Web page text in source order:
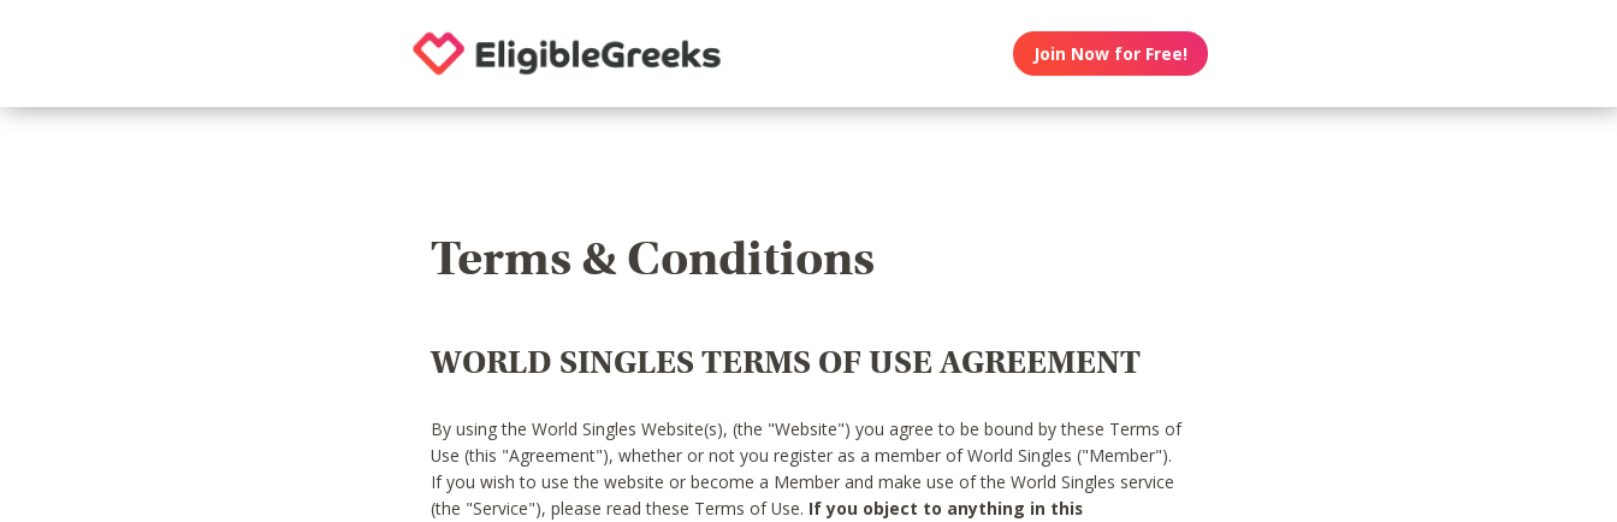
Join Now for Free!
Terms & Conditions
WORLD SINGLES TERMS OF USE AGREEMENT
By using the World Singles Website(s), (the "Website") you agree to be bound by these Terms of
Use (this "Agreement"), whether or not you register as a member of World Singles ("Member").
If you wish to use the website or become a Member and make use of the World Singles service
(the "Service"), please read these Terms of Use. If you object to anything in this